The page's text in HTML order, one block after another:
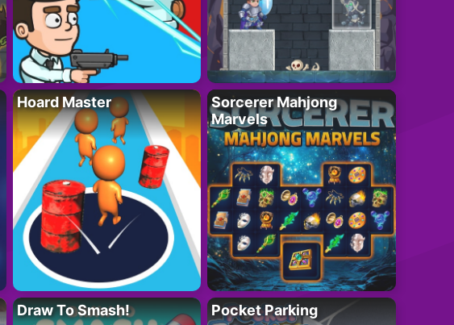
Hoard Master
Sorcerer Mahjong
Marvels
Draw To Smash! Pocket Parking